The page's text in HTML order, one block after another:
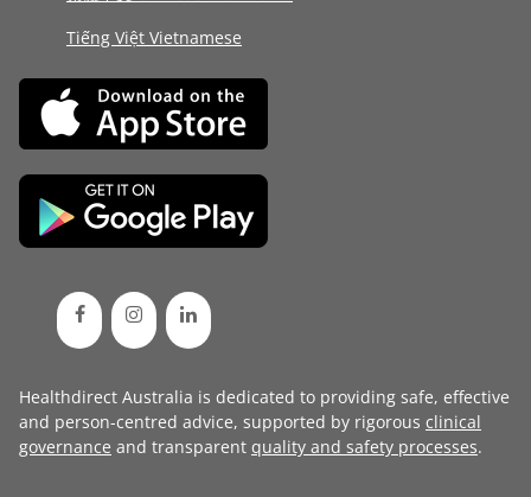
Tiếng Việt Vietnamese
Healthdirect Australia is dedicated to providing safe, effective
and person-centred advice, supported by rigorous clinical
governance and transparent quality and safety processes.